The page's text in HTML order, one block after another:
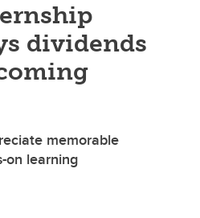
dividends
memorable
on learning